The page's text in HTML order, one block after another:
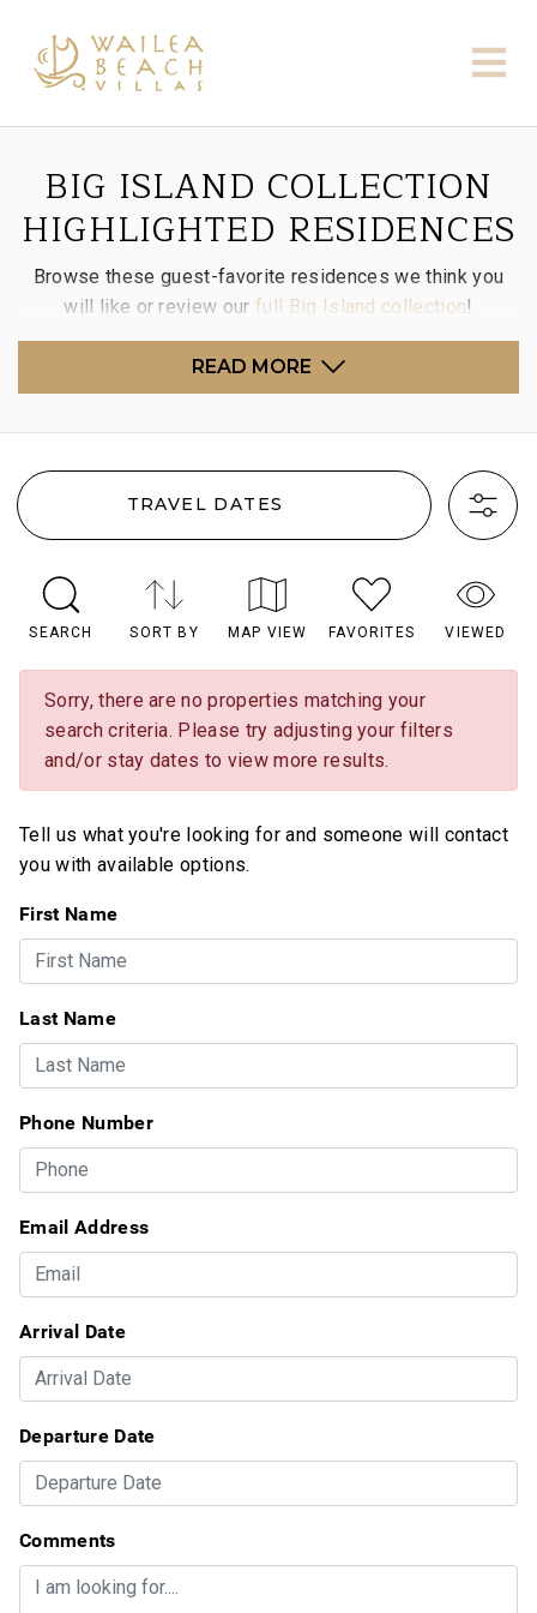
BIG ISLAND COLLECTION
HIGHLIGHTED RESIDENCES
Browse these guest-favorite residences we think you
will like or review ourfull Big Island collection!
READ MORE
TRAVEL DATES
SEARCH SORT BY MAP VIEW FAVORITES VIEWED
Sorry, there are no properties matching your
search criteria. Please try adjusting your filters
and/or stay dates to view more results.
Tell us what you're looking for and someone will contact
you with available options.
First Name
Last Name
Phone Number
Email Address
Arrival Date
Departure Date
Comments